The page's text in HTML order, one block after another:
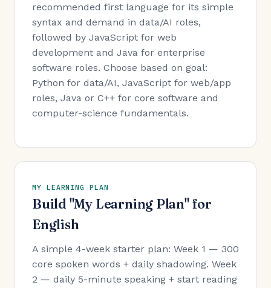
recommended first language for its simple
syntax and demand in data/AI roles,
followed by JavaScript for web
development and Java for enterprise
software roles. Choose based on goal:
Python for data/AI, JavaScript for web/app
roles, Java or C++ for core software and
computer-science fundamentals.
MY LEARNING PLAN
Build "My Learning Plan" for
English
A simple 4-week starter plan: Week 1 — 300
core spoken words + daily shadowing. Week
2 — daily 5-minute speaking + start reading